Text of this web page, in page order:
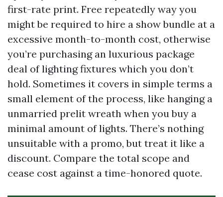
first-rate print. Free repeatedly way you
might be required to hire a show bundle at a
excessive month-to-month cost, otherwise
you’re purchasing an luxurious package
deal of lighting fixtures which you don’t
hold. Sometimes it covers in simple terms a
small element of the process, like hanging a
unmarried prelit wreath when you buy a
minimal amount of lights. There’s nothing
unsuitable with a promo, but treat it like a
discount. Compare the total scope and
cease cost against a time-honored quote.